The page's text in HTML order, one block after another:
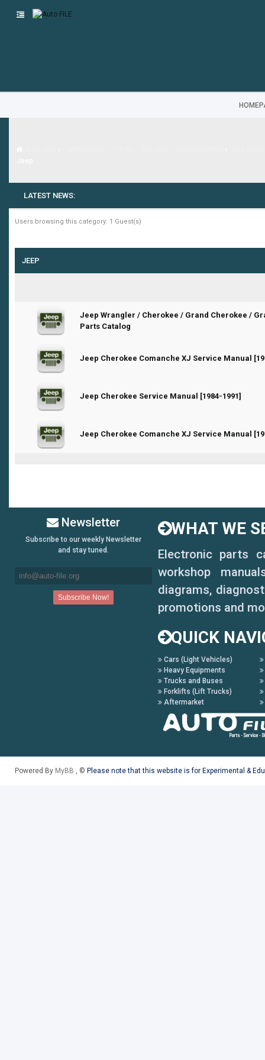
LATEST NEWS:
Users browsing this category: 1 Guest(s)
JEEP
Jeep Wrangler / Cherokee / Grand Cherokee /
Parts Catalog
0 Vote(s) - 0 out of 5 in Average
Jeep Cherokee Comanche XJ Service Manual
0 Vote(s) - 0 out of 5 in Average
Jeep Cherokee Service Manual [1984-1991]
0 Vote(s) - 0 out of 5 in Average
Jeep Cherokee Comanche XJ Service Manual
0 Vote(s) - 0 out of 5 in Average
Newsletter
Subscribe to our weekly Newsletter
and stay tuned.
WHAT WE
Electronic parts
workshop
diagrams,
promotions and
QUICK
Cars (Light Vehicles)
Heavy Equipments
Trucks and Buses
Forklifts (Lift Trucks)
Aftermarket
Powered By MyBB , © Please note that this website is for Experimental &